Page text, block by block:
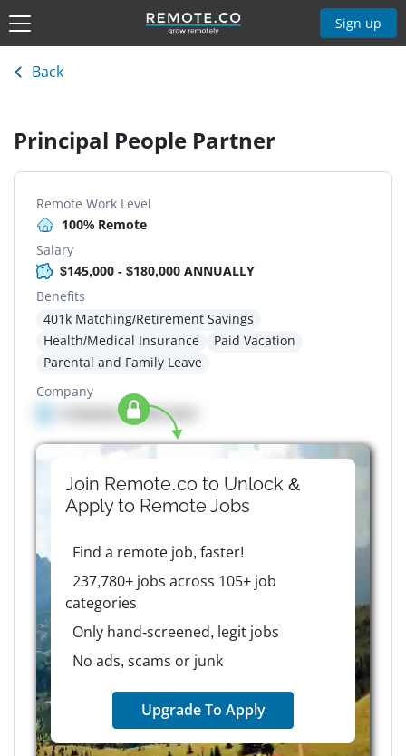
Sign up
Back
Principal People Partner
Remote Work Level
100% Remote
Salary
$145,000 - $180,000 ANNUALLY
Benefits
401k Matching/Retirement Savings
Health/Medical Insurance
Paid Vacation
Parental and Family Leave
Company
Company details here
Join Remote.co to Unlock &
Apply to RemoteJobs
Find a remote job, faster!
237,780+ jobs across 105+ job
categories
Only hand-screened, legit jobs
No ads, scams or junk
Upgrade To Apply